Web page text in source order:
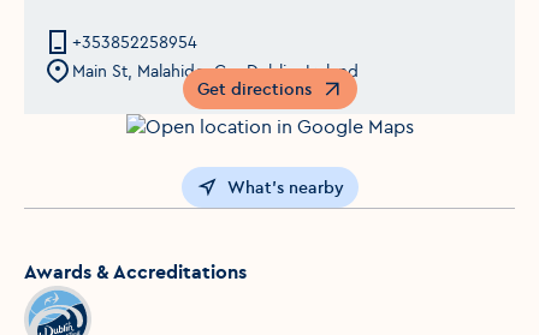
+353852258954
Main St, Malahide, Co. Dublin, Ireland
Get directions
Opens in a new window
What's nearby
Awards & Accreditations